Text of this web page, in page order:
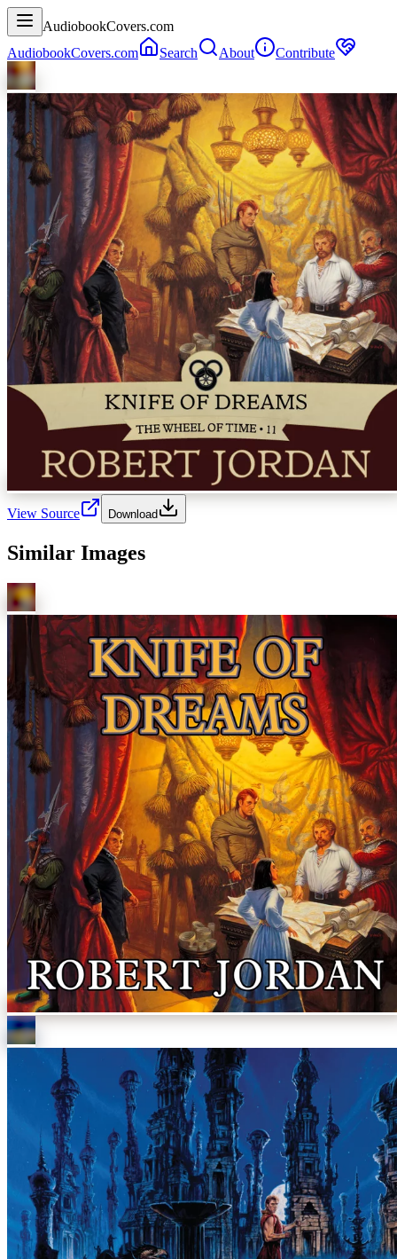
AudiobookCovers.com
AudiobookCovers.com
Search About Contribute
View Source Download
Similar Images